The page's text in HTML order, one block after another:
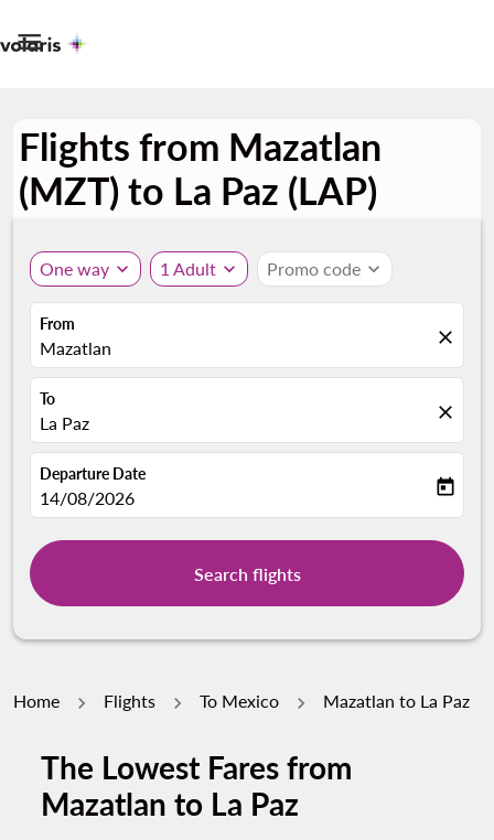

Flights from Mazatlan
(MZT) to La Paz (LAP)
One way expand_more 1 Adult expand_more Promo code expand_more
From
Mazatlan close
To
La Paz close
Departure Date
fc-booking-departure-date-aria-label
14/08/2026 today
Search flights
Home Flights To Mexico Mazatlan to La Paz
The Lowest Fares from
Mazatlan to La Paz
Try updating your route (origin and/or destination)